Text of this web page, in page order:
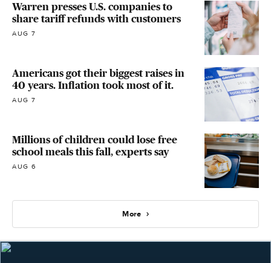
Warren presses U.S. companies to
share tariff refunds with customers
AUG 7
Americans got their biggest raises in
40 years. Inflation took most of it.
AUG 7
Millions of children could lose free
school meals this fall, experts say
AUG 6
More